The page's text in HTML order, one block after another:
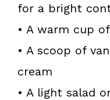
for a bright
• A warm cup
• A scoop of
cream
• A light salad